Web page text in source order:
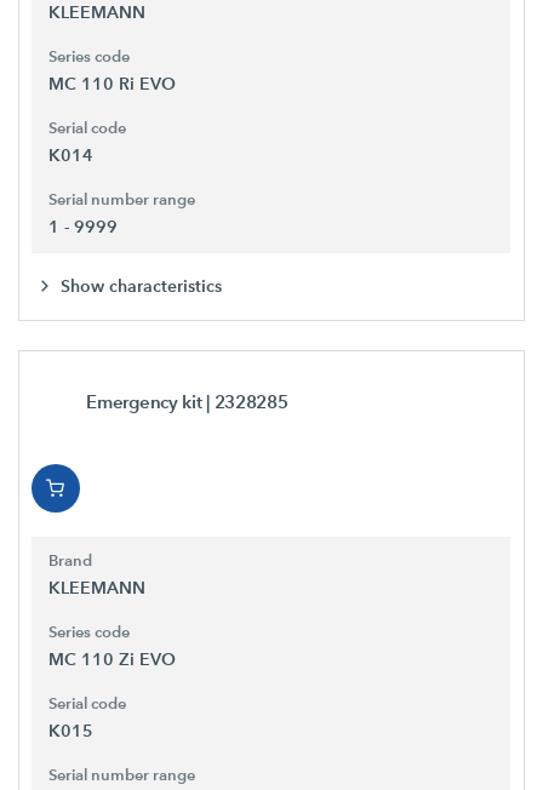
KLEEMANN
Series code
MC 110 Ri EVO
Serial code
K014
Serial number range
1 - 9999
Show characteristics
Emergency kit | 2328285
Brand
KLEEMANN
Series code
MC 110 Zi EVO
Serial code
K015
Serial number range